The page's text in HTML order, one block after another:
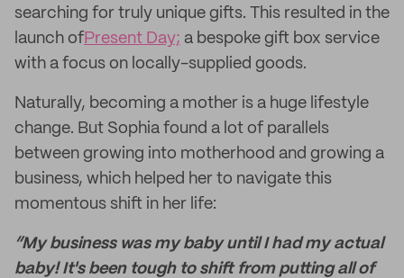
searching for truly unique gifts. This resulted in the
launch ofPresent Day; a bespoke gift box service
with a focus on locally-supplied goods.
Naturally, becoming a mother is a huge lifestyle
change. But Sophia found a lot of parallels
between growing into motherhood and growing a
business, which helped her to navigate this
momentous shift in her life:
“My business was my baby until I had my actual
baby! It's been tough to shift from putting all of